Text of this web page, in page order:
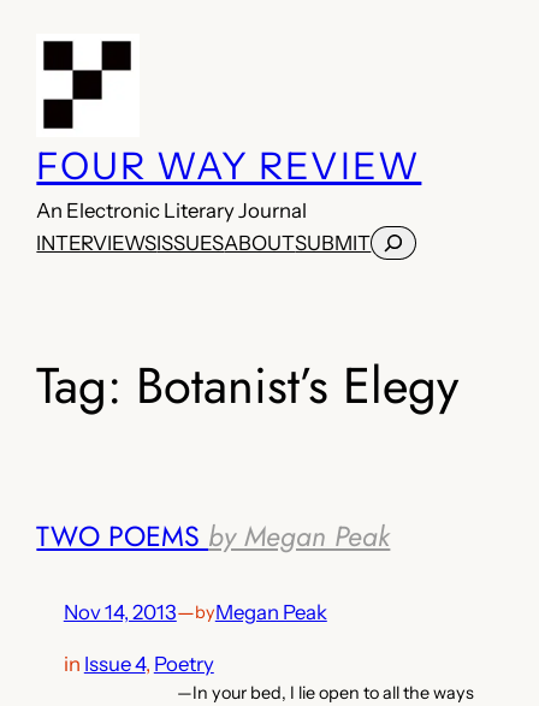
FOUR WAY REVIEW
An Electronic Literary Journal
INTERVIEWSISSUESABOUTSUBMITSearch
Tag: Botanist’s Elegy
TWO POEMS by Megan Peak
Nov 14, 2013—byMegan Peak
in Issue 4, Poetry
—In your bed, I lie open to all the ways